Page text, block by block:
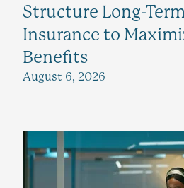
Structure Long-
Insurance to
Benefits
August 6, 2026